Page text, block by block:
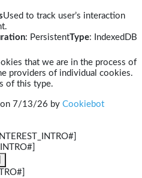
Used to track user’s interaction
: PersistentType: IndexedDB
that we are in the process of
providers of individual cookies.
of this type.
on 7/13/26 by Cookiebot